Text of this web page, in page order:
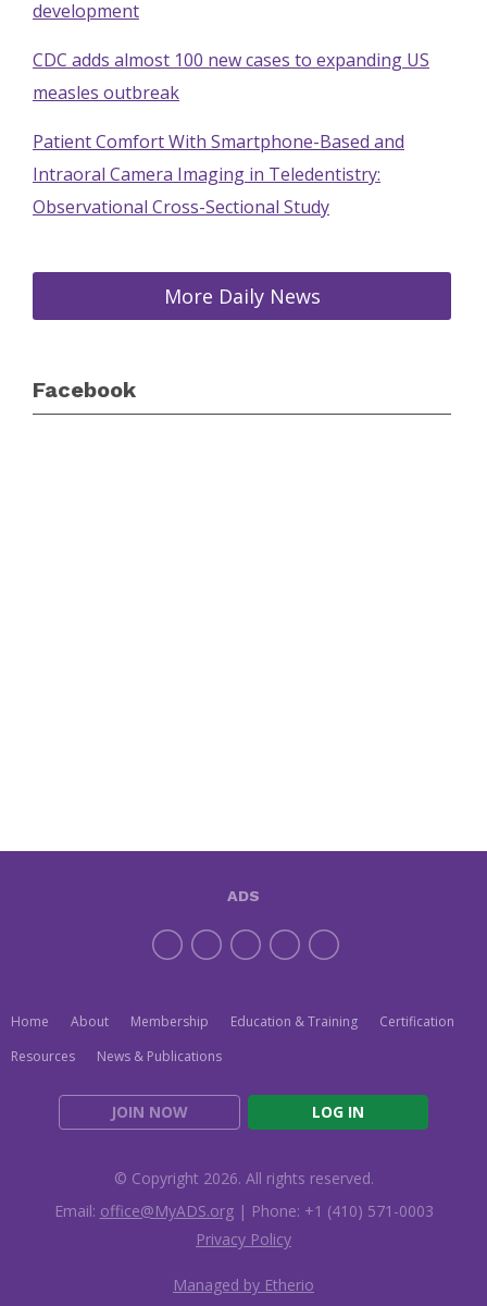
development
CDC adds almost 100 new cases to expanding US
measles outbreak
Patient Comfort With Smartphone-Based and
Intraoral Camera Imaging in Teledentistry:
Observational Cross-Sectional Study
More Daily News
Facebook
Home About Membership Education & Training
Certification
Resources
News & Publications
JOIN NOW LOG IN
ADS
© Copyright 2026. All rights reserved.
Email: office@MyADS.org| Phone: +1 (410) 571-0003
Privacy Policy
Managed by Etherio